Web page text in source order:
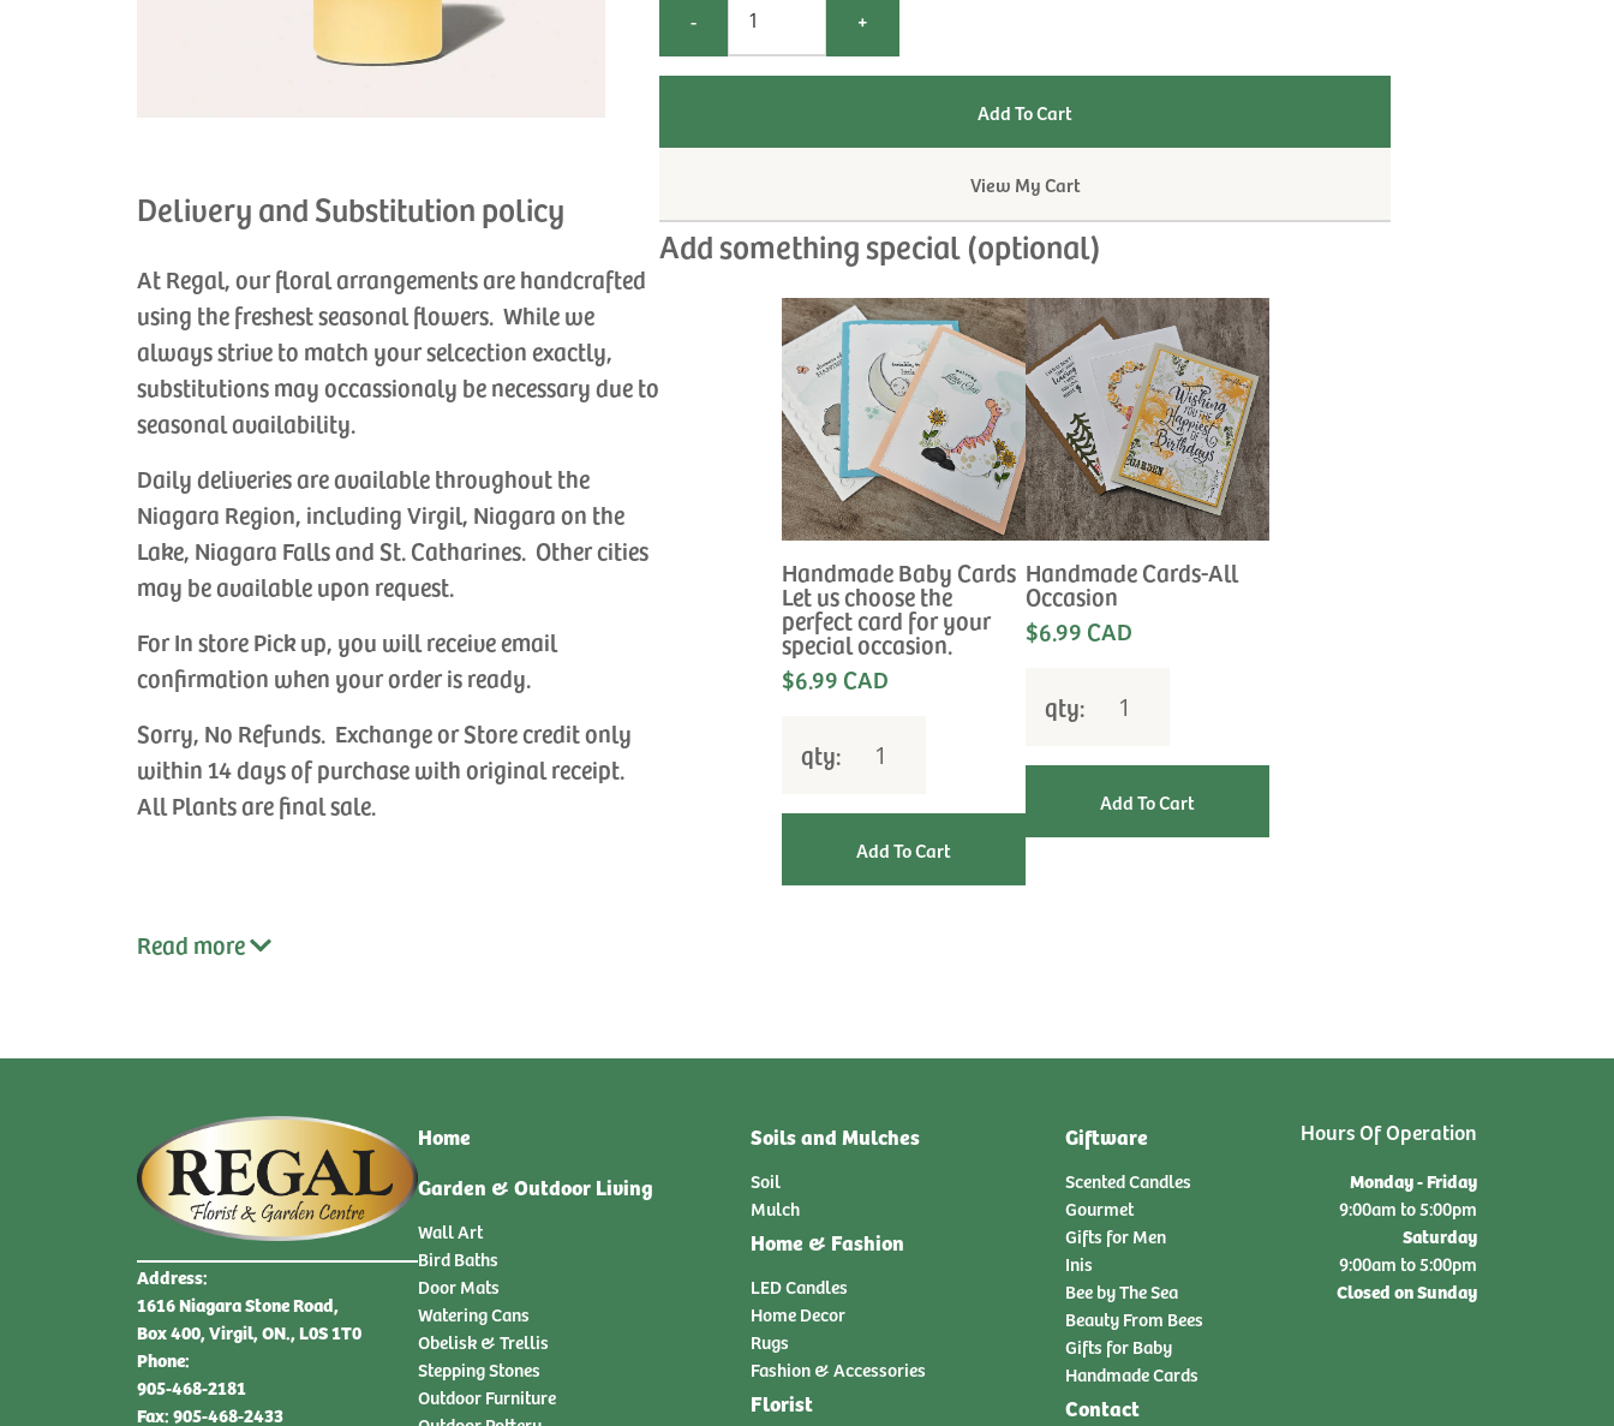
Delivery and Substitution policy
At Regal, our floral arrangements are handcrafted
using the freshest seasonal flowers. While we
always strive to match your selcection exactly,
substitutions may occassionaly be necessary due to
seasonal availability.
Daily deliveries are available throughout the
Niagara Region, including Virgil, Niagara on the
Lake, Niagara Falls and St. Catharines. Other cities
may be available upon request.
For In store Pick up, you will receive email
confirmation when your order is ready.
Sorry, No Refunds. Exchange or Store credit only
within 14 days of purchase with original receipt.
All Plants are final sale.
Read more
- +
View My Cart
Add something special (optional)
Handmade Baby Cards
Let us choose the
perfect card for your
special occasion.
$6.99 CAD
qty:
Handmade Cards-All
Occasion
$6.99 CAD
qty:
Address:
1616 Niagara Stone Road,
Box 400, Virgil, ON., L0S 1T0
Phone:
905-468-2181
Fax: 905-468-2433
Home
Garden & Outdoor Living
Wall Art
Bird Baths
Door Mats
Watering Cans
Obelisk & Trellis
Stepping Stones
Outdoor Furniture
Soils and Mulches
Soil
Mulch
Home & Fashion
LED Candles
Home Decor
Rugs
Fashion & Accessories
Florist
Giftware
Scented Candles
Gourmet
Gifts for Men
Inis
Bee by The Sea
Beauty From Bees
Gifts for Baby
Handmade Cards
Contact
Hours Of Operation
Monday - Friday
9:00am to 5:00pm
Saturday
9:00am to 5:00pm
Closed on Sunday